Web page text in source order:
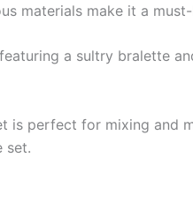
materials make it a
a sultry bralette
is perfect for mixing
set.